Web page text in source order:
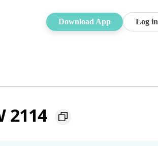
Download App Log in
2114